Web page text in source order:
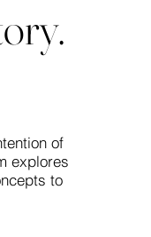
of
explores
to